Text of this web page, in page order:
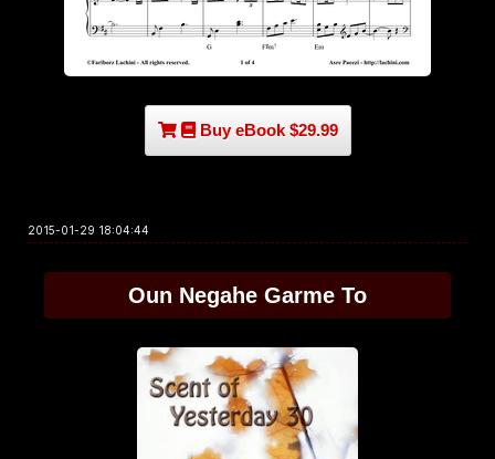
Buy eBook $29.99
2015-01-29 18:04:44
Oun Negahe Garme To